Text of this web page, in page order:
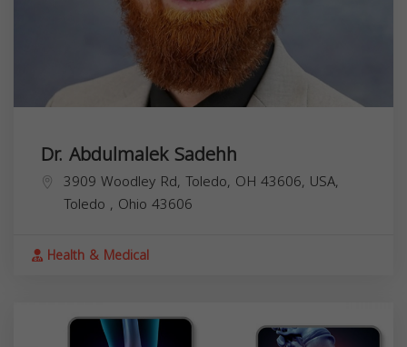
Dr. Abdulmalek Sadehh
3909 Woodley Rd, Toledo, OH 43606, USA,
Toledo , Ohio 43606
Health & Medical